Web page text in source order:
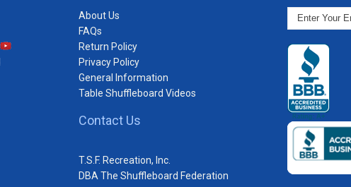
About Us
FAQs
Return Policy
Privacy Policy
General Information
Table Shuffleboard Videos
Contact Us
T.S.F. Recreation, Inc.
DBA The Shuffleboard Federation